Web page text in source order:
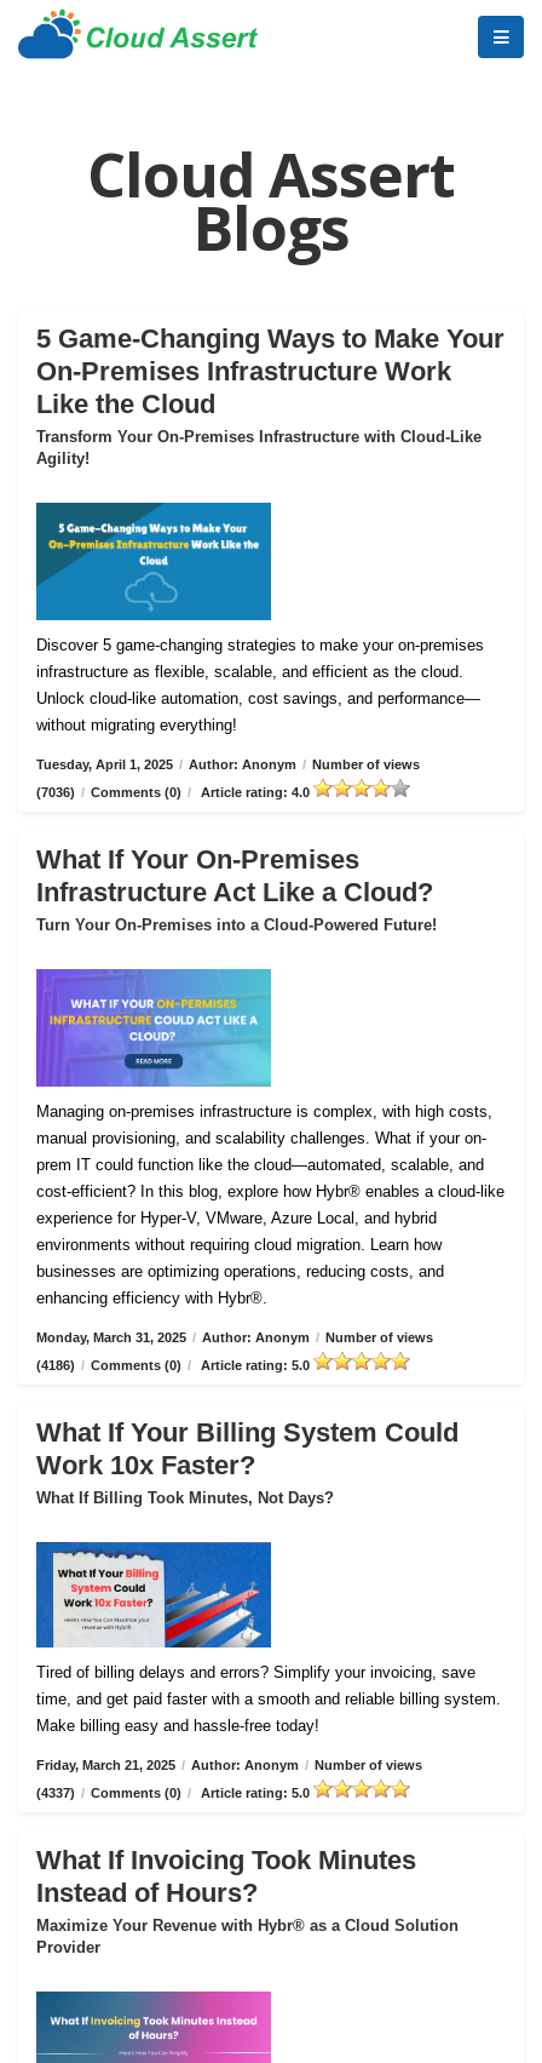
Cloud Assert
Blogs
5 Game-Changing Ways to Make Your
On-Premises Infrastructure Work
Like the Cloud
Transform Your On-Premises Infrastructure with Cloud-Like
Agility!
Discover 5 game-changing strategies to make your on-premises
infrastructure as flexible, scalable, and efficient as the cloud.
Unlock cloud-like automation, cost savings, and performance—
without migrating everything!
Tuesday, April 1, 2025 / Author: Anonym / Number of views
(7036) / Comments (0) / Article rating: 4.0
What If Your On-Premises
Infrastructure Act Like a Cloud?
Turn Your On-Premises into a Cloud-Powered Future!
Managing on-premises infrastructure is complex, with high costs,
manual provisioning, and scalability challenges. What if your on-
prem IT could function like the cloud—automated, scalable, and
cost-efficient? In this blog, explore how Hybr® enables a cloud-like
experience for Hyper-V, VMware, Azure Local, and hybrid
environments without requiring cloud migration. Learn how
businesses are optimizing operations, reducing costs, and
enhancing efficiency with Hybr®.
Monday, March 31, 2025 / Author: Anonym / Number of views
(4186) / Comments (0) / Article rating: 5.0
What If Your Billing System Could
Work 10x Faster?
What If Billing Took Minutes, Not Days?
Tired of billing delays and errors? Simplify your invoicing, save
time, and get paid faster with a smooth and reliable billing system.
Make billing easy and hassle-free today!
Friday, March 21, 2025 / Author: Anonym / Number of views
(4337) / Comments (0) / Article rating: 5.0
What If Invoicing Took Minutes
Instead of Hours?
Maximize Your Revenue with Hybr® as a Cloud Solution
Provider